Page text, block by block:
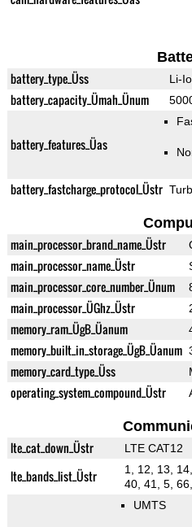
battery_type_Üss Li-
battery_capacity_Ümah_Ünum
battery_features_Üas
battery_fastcharge_protocol_Üstr
main_processor_brand_name_Üstr
main_processor_name_Üstr
main_processor_core_number_Ünum
main_processor_ÜGhz_Üstr
memory_ram_ÜgB_Üanum
memory_built_in_storage_ÜgB_Üanum
memory_card_type_Üss
operating_system_compound_Üstr
lte_cat_down_Üstr LTE CAT12
lte_bands_list_Üstr
1, 12, 13,
40, 41, 5,
UMTS